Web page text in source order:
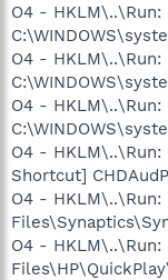
O4 - HKLM\..\Run:
O4 -
O4 - HKLM\..\Run:
O4 - HKLM\..\Run:
Shortcut]
O4 - HKLM\..\Run:
O4 - HKLM\..\Run: